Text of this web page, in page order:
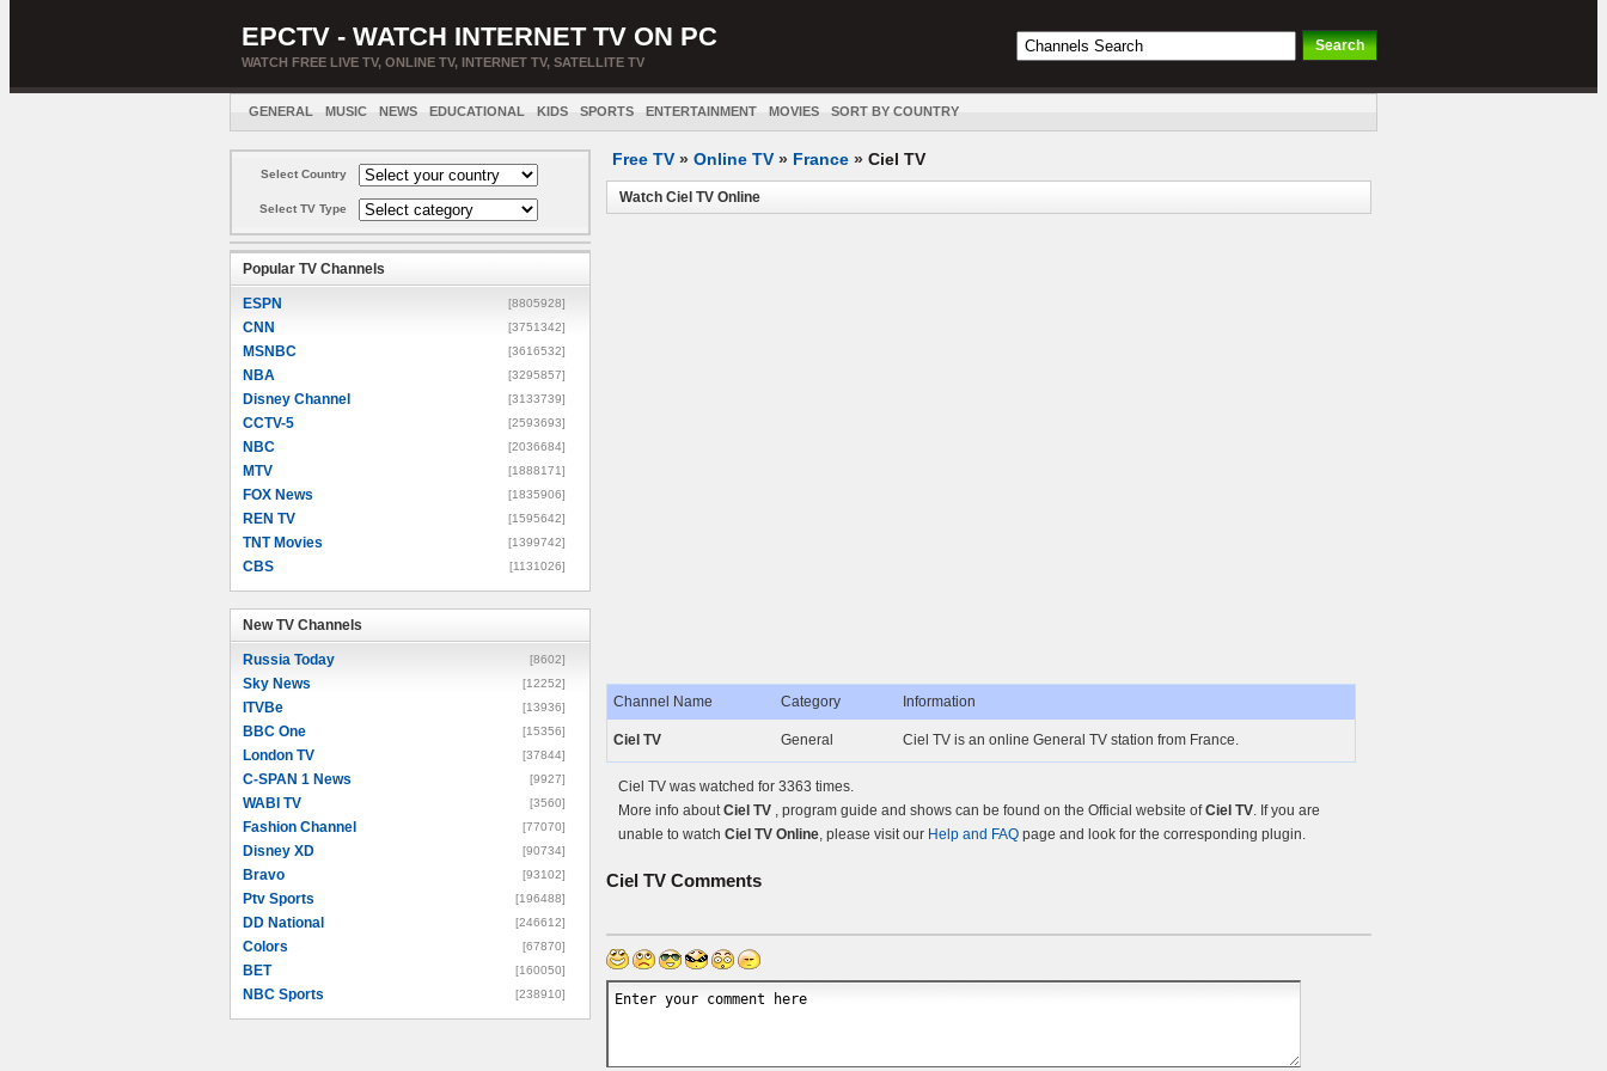
EPCTV - WATCH INTERNET TV ON PC
WATCH FREE LIVE TV, ONLINE TV, INTERNET TV, SATELLITE TV
GENERAL MUSIC NEWS EDUCATIONAL KIDS SPORTS ENTERTAINMENT MOVIES SORT BY COUNTRY
Select Country
Select TV Type
Popular TV Channels
ESPN [8805928]
CNN [3751342]
MSNBC [3616532]
NBA [3295857]
Disney Channel [3133739]
CCTV-5 [2593693]
NBC [2036684]
MTV [1888171]
FOX News [1835906]
REN TV [1595642]
TNT Movies [1399742]
CBS [1131026]
New TV Channels
Russia Today [8602]
Sky News [12252]
ITVBe [13936]
BBC One [15356]
London TV [37844]
C-SPAN 1 News [9927]
WABI TV [3560]
Fashion Channel [77070]
Disney XD [90734]
Bravo [93102]
Ptv Sports [196488]
DD National [246612]
Colors [67870]
BET [160050]
NBC Sports [238910]
Free TV » Online TV » France » Ciel TV
Watch Ciel TV Online
Channel Name Category Information
Ciel TV General Ciel TV is an online General TV station from France.
Ciel TV was watched for 3363 times.
More info aboutCiel TV , program guide and shows can be found on the Official website ofCiel TV. If you are
unable to watch Ciel TV Online, please visit our Help and FAQ page and look for the corresponding plugin.
Ciel TV Comments